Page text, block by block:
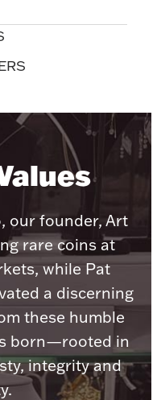
Holders
Coins & Ingots
our founder, Art
rare coins at
while Pat
a discerning
these humble
born—rooted in
integrity and